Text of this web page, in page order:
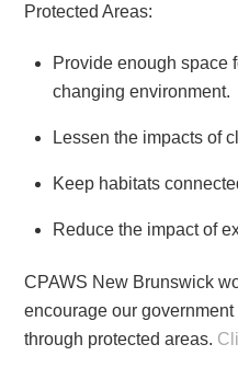
Protected Areas:
Provide enough space
changing environment.
Lessen the impacts of
Keep habitats
Reduce the impact of
CPAWS New Brunswick
encourage our
through protected areas.